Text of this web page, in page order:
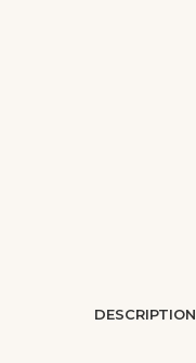
DESCRIPTION